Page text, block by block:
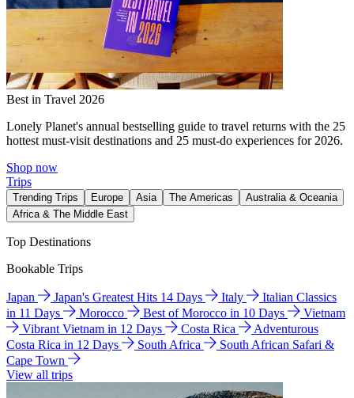
Best in Travel 2026
Lonely Planet's annual bestselling guide to travel returns with the 25
hottest must-visit destinations and 25 must-do experiences for 2026.
Shop now
Trips
Trending Trips Europe Asia The Americas
Australia & Oceania
Africa & The Middle East
Top Destinations
Bookable Trips
Japan Japan's Greatest Hits 14 Days Italy
Italian Classics
in 11 Days
Morocco Best of Morocco in 10 Days
Vietnam
Vibrant Vietnam in 12 Days
Costa Rica
Adventurous
Costa Rica in 12 Days
South Africa
South African Safari &
Cape Town
View all trips